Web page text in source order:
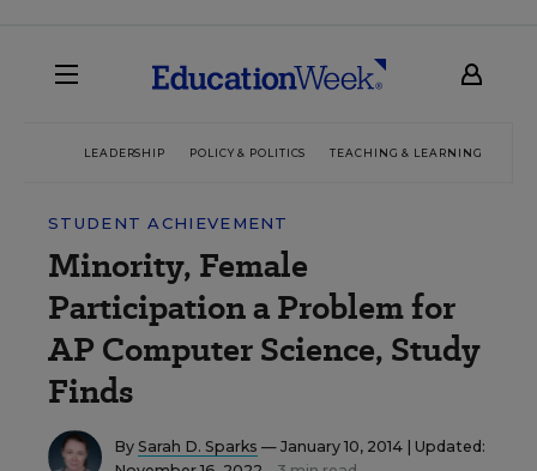
LEADERSHIP POLICY & POLITICS TEACHING & LEARNING
STUDENT ACHIEVEMENT
Minority, Female
Participation a Problem for
AP Computer Science, Study
Finds
By Sarah D. Sparks — January 10, 2014 | Updated: